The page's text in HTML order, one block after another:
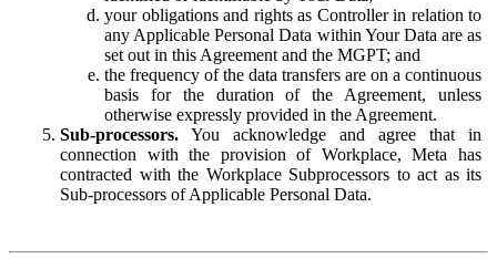
your obligations and rights as Controller in relation to
any Applicable Personal Data within Your Data are as
set out in this Agreement and the MGPT; and
the frequency of the data transfers are on a continuous
basis for the duration of the Agreement, unless
otherwise expressly provided in the Agreement.
Sub-processors. You acknowledge and agree that in
connection with the provision of Workplace, Meta has
contracted with the Workplace Subprocessors to act as its
Sub-processors of Applicable Personal Data.